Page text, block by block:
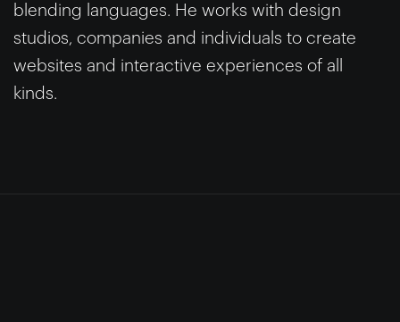
blending languages. He works with design
studios, companies and individuals to create
websites and interactive experiences of all
kinds.